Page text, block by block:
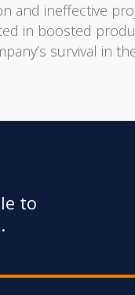
ineffective
in boosted
survival in
to